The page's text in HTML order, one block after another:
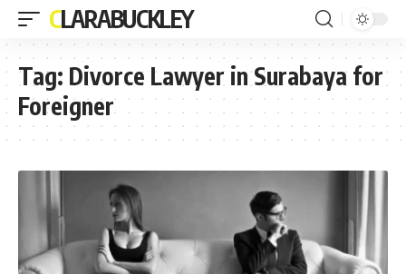
CLARABUCKLEY
Tag: Divorce Lawyer in Surabaya for
Foreigner